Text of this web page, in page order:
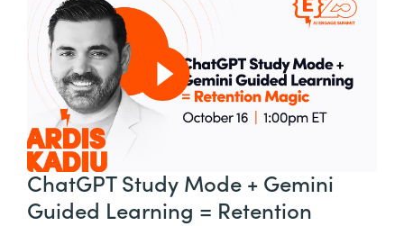
ChatGPT Study Mode + Gemini
Guided Learning = Retention